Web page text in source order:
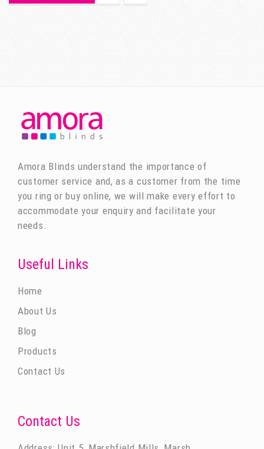
Amora Blinds understand the importance of
customer service and, as a customer from the time
you ring or buy online, we will make every effort to
accommodate your enquiry and facilitate your
needs.
Useful Links
Home
About Us
Blog
Products
Contact Us
Contact Us